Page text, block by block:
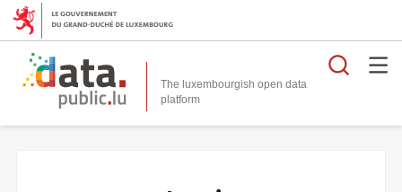
The luxembourgish open data
platform